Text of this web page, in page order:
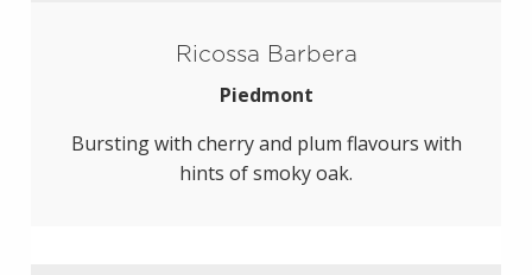
Ricossa Barbera
Piedmont
Bursting with cherry and plum flavours with
hints of smoky oak.